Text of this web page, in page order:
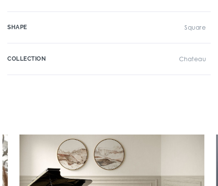
SHAPE Square
COLLECTION Chateau